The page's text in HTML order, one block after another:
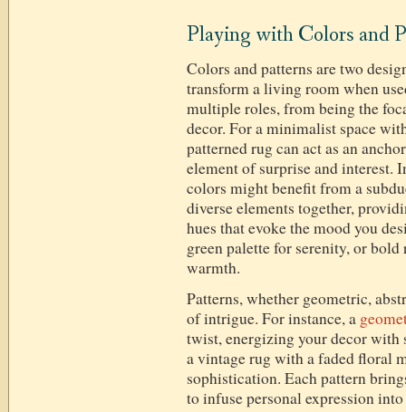
Playing with Colors and
Colors and patterns are two
transform a living room when
multiple roles, from being the
decor. For a minimalist space
patterned rug can act as an
element of surprise and interest.
colors might benefit from a
diverse elements together,
hues that evoke the mood you
green palette for serenity, or
warmth.
Patterns, whether geometric,
of intrigue. For instance, a
twist, energizing your decor with
a vintage rug with a faded floral
sophistication. Each pattern
to infuse personal expression